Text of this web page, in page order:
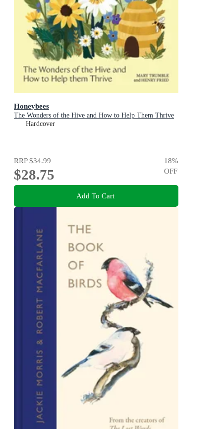
Honeybees
The Wonders of the Hive and How to Help Them Thrive
Hardcover
RRP$34.99
$28.75
18%
OFF
Add To Cart